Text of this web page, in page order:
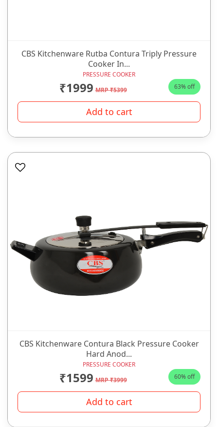
CBS Kitchenware Rutba Contura Triply Pressure
Cooker In...
PRESSURE COOKER
₹1999 MRP ₹5399 63% off
Add to cart
CBS Kitchenware Contura Black Pressure Cooker
Hard Anod...
PRESSURE COOKER
₹1599 MRP ₹3999 60% off
Add to cart